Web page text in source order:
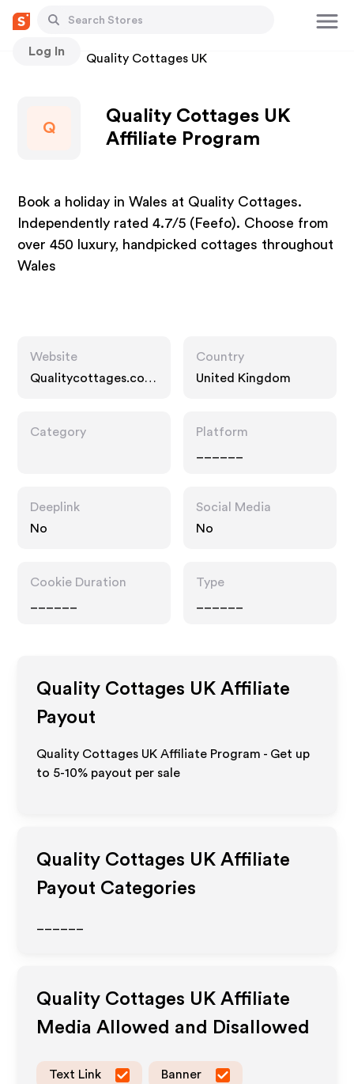
Log In
Stores Quality Cottages UK
Q
Quality Cottages UK
Affiliate Program
Book a holiday in Wales at Quality Cottages.
Independently rated 4.7/5 (Feefo). Choose from
over 450 luxury, handpicked cottages throughout
Wales
Website
Qualitycottages.co.u
Country
United Kingdom
Category
Platform
Deeplink
No
Social Media
No
Cookie Duration
Type
Quality Cottages UK Affiliate
Payout
Quality Cottages UK Affiliate Program - Get up
to 5-10% payout per sale
Quality Cottages UK Affiliate
Payout Categories
Quality Cottages UK Affiliate
Media Allowed and Disallowed
Text Link Banner